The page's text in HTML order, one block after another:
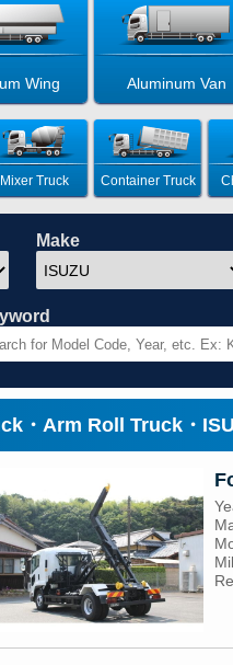
Wing Aluminum Van
Mixer Truck Container Truck
Make
・Arm Roll Truck・